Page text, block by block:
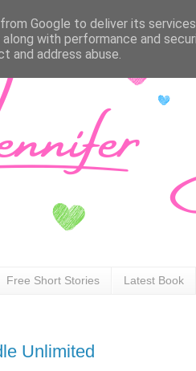
Free Short Stories Latest Book
Unlimited
Google to deliver its
along with performance and
and address abuse.